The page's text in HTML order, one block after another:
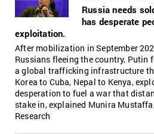
Russia needs
has desperate
exploitation.
After mobilization in September
Russians fleeing the country,
a global trafficking infrastructure
Korea to Cuba, Nepal to Kenya,
desperation to fuel a war that
stake in, explained Munira
Research